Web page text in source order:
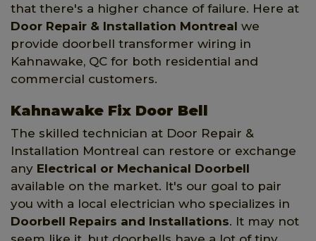
that there's a higher chance of failure. Here at
Door Repair & Installation Montreal we
provide doorbell transformer wiring in
Kahnawake, QC for both residential and
commercial customers.
Kahnawake Fix Door Bell
The skilled technician at Door Repair &
Installation Montreal can restore or exchange
any Electrical or Mechanical Doorbell
available on the market. It's our goal to pair
you with a local electrician who specializes in
Doorbell Repairs and Installations. It may not